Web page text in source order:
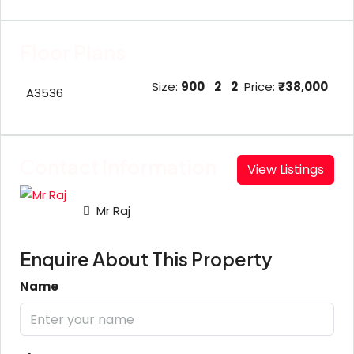
A3536 Size: 900 2 2 Price: ₹38,000
View Listings
Mr Raj
Enquire About This Property
Name